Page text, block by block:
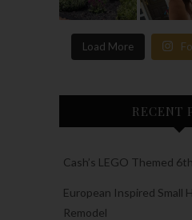
Load More
RECENT
Cash’s LEGO Themed
European Inspired Small
Remodel